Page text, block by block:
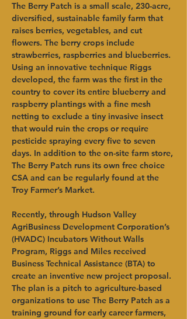
The Berry Patch is a small scale, 230-acre,
diversified, sustainable family farm that
raises berries, vegetables, and cut
flowers. The berry crops include
strawberries, raspberries and blueberries.
Using an innovative technique Riggs
developed, the farm was the first in the
country to cover its entire blueberry and
raspberry plantings with a fine mesh
netting to exclude a tiny invasive insect
that would ruin the crops or require
pesticide spraying every five to seven
days. In addition to the on-site farm store,
The Berry Patch runs its own free choice
CSA and can be regularly found at the
Troy Farmer’s Market.
Recently, through Hudson Valley
AgriBusiness Development Corporation’s
(HVADC) Incubators Without Walls
Program, Riggs and Miles received
Business Technical Assistance (BTA) to
create an inventive new project proposal.
The plan is a pitch to agriculture-based
organizations to use The Berry Patch as a
training ground for early career farmers,